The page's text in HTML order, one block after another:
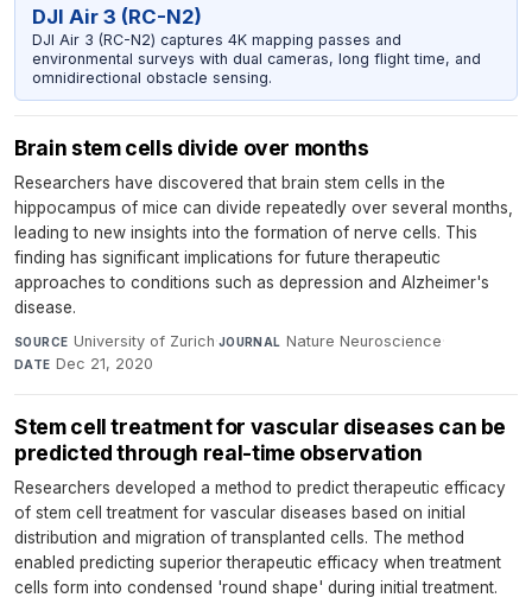
DJI Air 3 (RC-N2)
DJI Air 3 (RC-N2) captures 4K mapping passes and
environmental surveys with dual cameras, long flight time, and
omnidirectional obstacle sensing.
Brain stem cells divide over months
Researchers have discovered that brain stem cells in the
hippocampus of mice can divide repeatedly over several months,
leading to new insights into the formation of nerve cells. This
finding has significant implications for future therapeutic
approaches to conditions such as depression and Alzheimer's
disease.
SOURCE University of Zurich·JOURNAL Nature Neuroscience·
DATE Dec 21, 2020
Stem cell treatment for vascular diseases can be
predicted through real-time observation
Researchers developed a method to predict therapeutic efficacy
of stem cell treatment for vascular diseases based on initial
distribution and migration of transplanted cells. The method
enabled predicting superior therapeutic efficacy when treatment
cells form into condensed 'round shape' during initial treatment.